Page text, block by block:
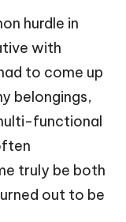
hurdle in
with
to come up
belongings,
functional
truly be both
out to be